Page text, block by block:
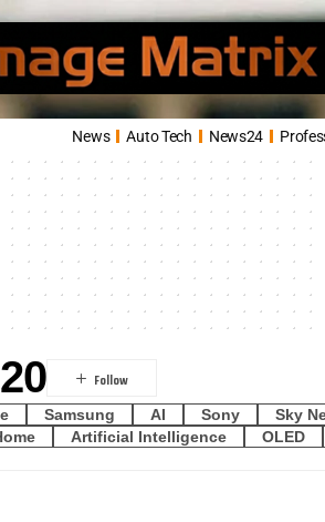
News Auto Tech News24
Samsung AI Sony Sky
Artificial Intelligence OLED